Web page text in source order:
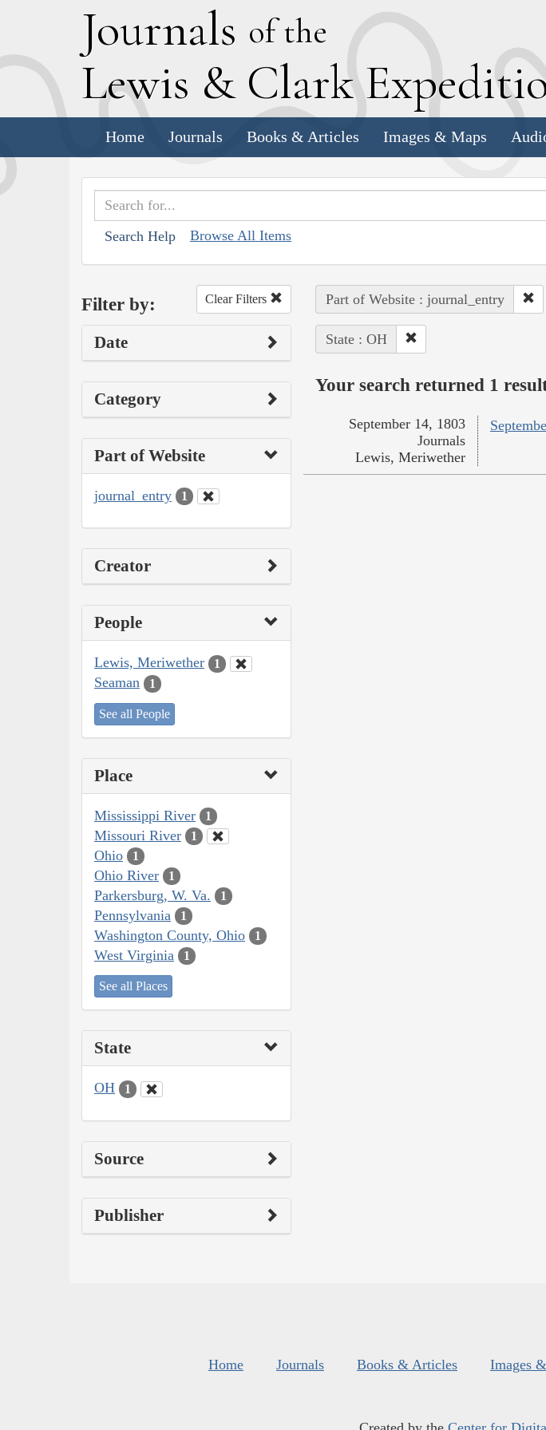
Journals of the
Lewis & Clark E
Home Journals Books & Articles Images & Maps
Search Help Browse All Items
Filter by: Clear Filters
Date
Category
Part of Website
journal_entry 1
Creator
People
Lewis, Meriwether 1
Seaman 1
See all People
Place
Mississippi River 1
Missouri River 1
Ohio 1
Ohio River 1
Parkersburg, W. Va. 1
Pennsylvania 1
Washington County, Ohio 1
West Virginia 1
See all Places
State
OH 1
Source
Publisher
Part of Website : journal_entry
State : OH
Your search returned 1
September 14, 1803
Journals
Lewis, Meriwether
Home Journals Books & Articles Images